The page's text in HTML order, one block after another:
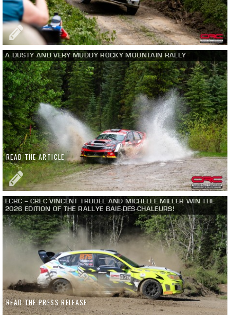
A DUSTY AND VERY MUDDY ROCKY MOUNTAIN RALLY
READ THE ARTICLE
ECRC – CREC VINCENT TRUDEL AND MICHELLE MILLER WIN THE
2026 EDITION OF THE RALLYE BAIE-DES-CHALEURS!
READ THE PRESS RELEASE